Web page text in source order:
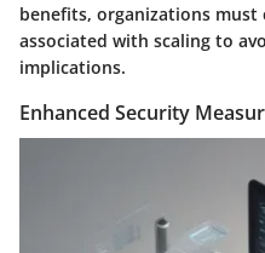
benefits, organizations must
associated with scaling to
implications.
Enhanced Security